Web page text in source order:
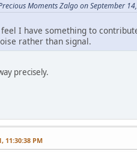
Moments Zalgo on September
I have something to
rather than signal.
precisely.
11:30:38 PM